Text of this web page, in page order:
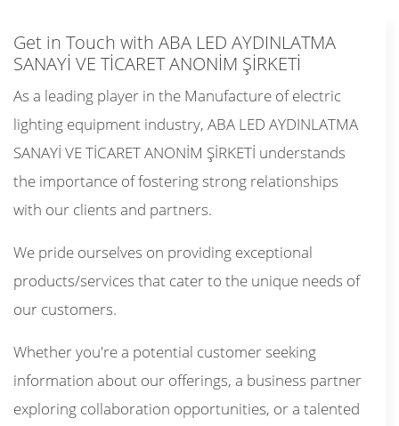
Get in Touch with ABA LED AYDINLATMA
SANAYİ VE TİCARET ANONİM ŞİRKETİ
As a leading player in the Manufacture of electric
lighting equipment industry, ABA LED AYDINLATMA
SANAYİ VE TİCARET ANONİM ŞİRKETİ understands
the importance of fostering strong relationships
with our clients and partners.
We pride ourselves on providing exceptional
products/services that cater to the unique needs of
our customers.
Whether you're a potential customer seeking
information about our offerings, a business partner
exploring collaboration opportunities, or a talented